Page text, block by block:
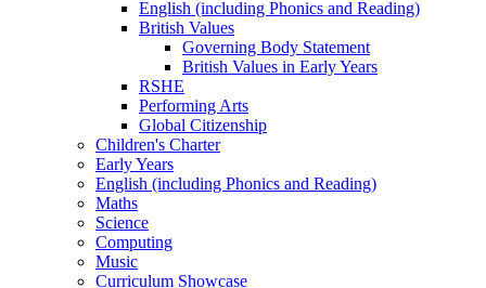
English (including Phonics and Reading)
British Values
Governing Body Statement
British Values in Early Years
RSHE
Performing Arts
Global Citizenship
Children's Charter
Early Years
English (including Phonics and Reading)
Maths
Science
Computing
Music
Curriculum Showcase